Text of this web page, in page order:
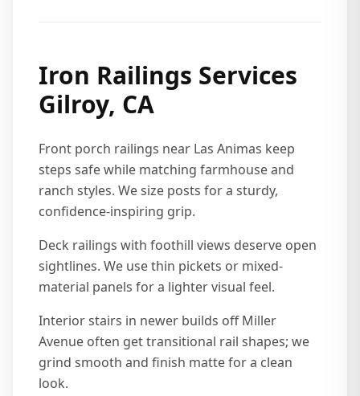
Iron Railings Services
Gilroy, CA
Front porch railings near Las Animas keep
steps safe while matching farmhouse and
ranch styles. We size posts for a sturdy,
confidence-inspiring grip.
Deck railings with foothill views deserve open
sightlines. We use thin pickets or mixed-
material panels for a lighter visual feel.
Interior stairs in newer builds off Miller
Avenue often get transitional rail shapes; we
grind smooth and finish matte for a clean
look.